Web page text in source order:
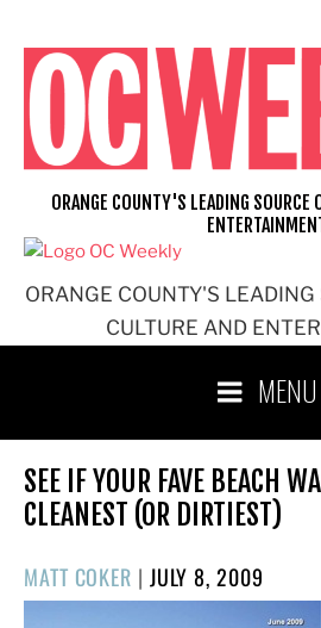
content
ORANGE COUNTY'S
CULTURE AND
ORANGE COUNTY'S LEADING SOURCE
MENU
SEE IF YOUR FAVE BEACH
CLEANEST (OR DIRTIEST)
MATT COKER | POSTED
ON
JULY 8, 2009